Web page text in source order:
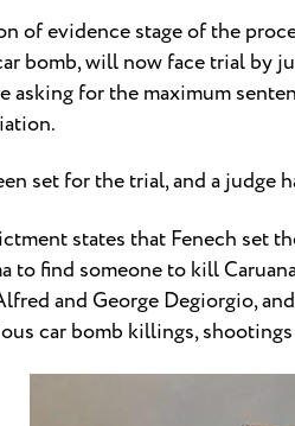
of evidence stage of the
bomb, will now face trial by
asking for the maximum
set for the trial, and a judge
states that Fenech set
to find someone to kill
and George Degiorgio,
car bomb killings,